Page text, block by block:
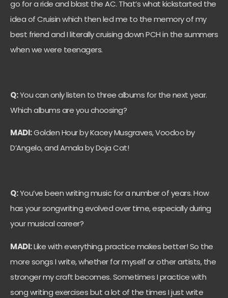
go for a ride and blast the AC. That’s what kickstarted the
idea of Cruisin which then led me to the memory of my
best friend and I literally cruising down PCH in the summers
when we were teenagers.
Q:You can only listen to three albums for the next year.
Which albums are you choosing?
MADI:Golden Hour by Kacey Musgraves, Voodoo by
D’Angelo, and Amala by Doja Cat!
Q:You’ve been writing music for a number of years. How
has your songwriting evolved over time, especially during
your musical career?
MADI:Like with everything, practice makes better! So the
more songs I write, whether for myself or other artists, the
stronger my craft becomes. Sometimes I practice with
song writing exercises but a lot of the times I just write